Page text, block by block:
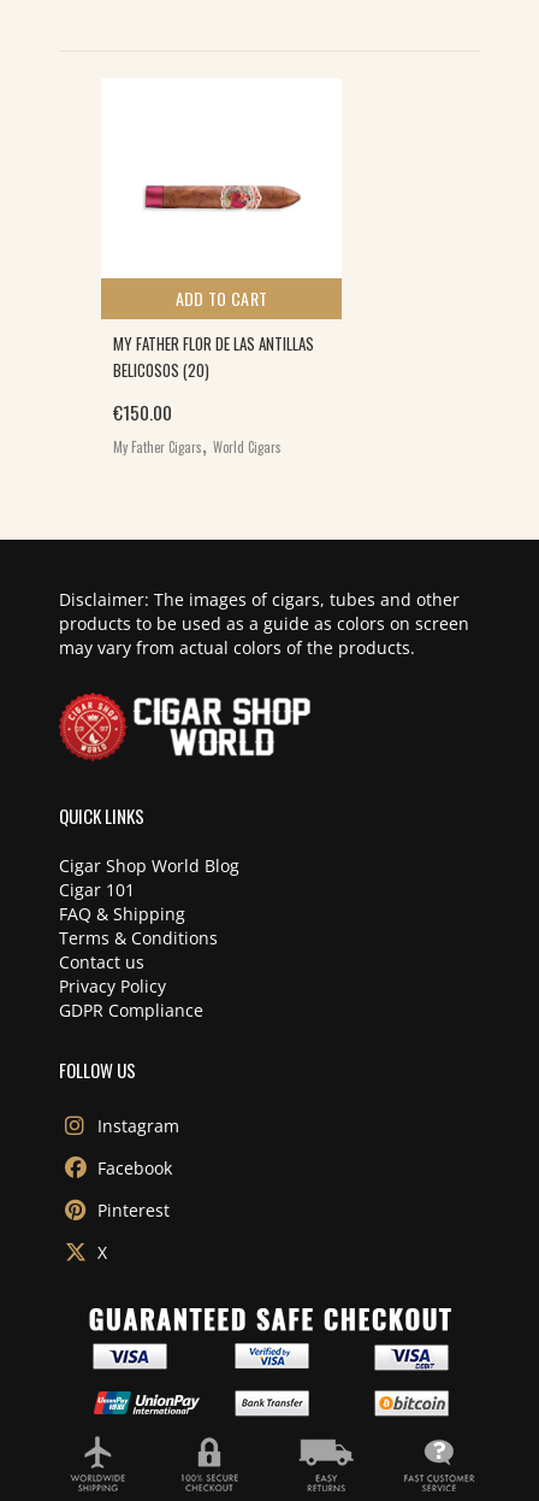
ADD TO CART
MY FATHER FLOR DE LAS ANTILLAS
BELICOSOS (20)
€150.00
My Father Cigars, World Cigars
Disclaimer: The images of cigars, tubes and other
products to be used as a guide as colors on screen
may vary from actual colors of the products.
QUICK LINKS
Cigar Shop World Blog
Cigar 101
FAQ & Shipping
Terms & Conditions
Contact us
Privacy Policy
GDPR Compliance
FOLLOW US
Instagram
Facebook
Pinterest
X